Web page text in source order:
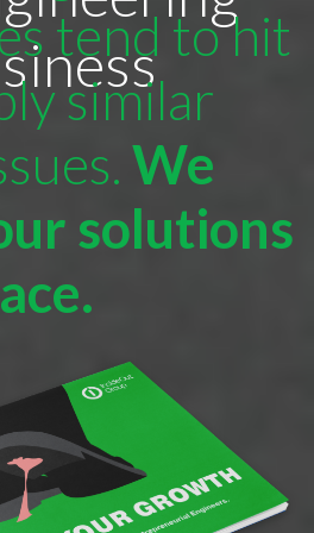
tend to hit
similar
We
solutions